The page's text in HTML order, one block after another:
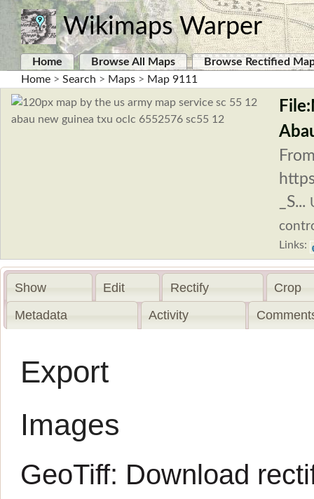
Wikimaps Warper
Home Browse All Maps
Browse Rectified
Home > Search > Maps > Map 9111
_S...
Links:
Show Edit Rectify
Crop
Metadata
Activity
Export
Images
GeoTiff: Download